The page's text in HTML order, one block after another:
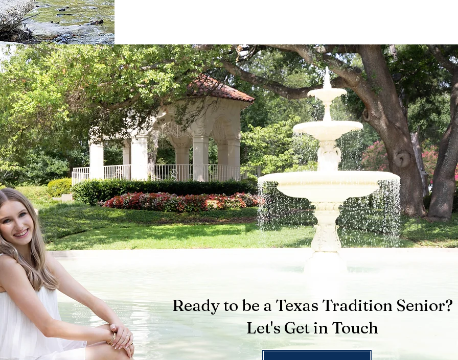
Ready to be a Texas Tradition Senior?
Let's Get in Touch